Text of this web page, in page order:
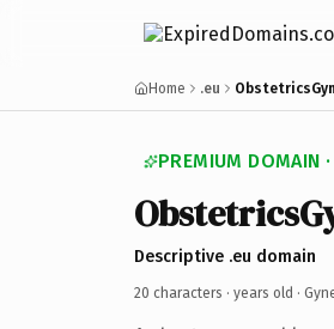
Home .eu
PREMIUM DOMAIN
Descriptive .eu domain
20 characters · years old ·